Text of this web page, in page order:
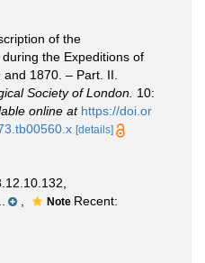
of the
the Expeditions of
1870. – Part. II.
Society of London. 10:
online at https://doi.or
[details]
Note Recent: